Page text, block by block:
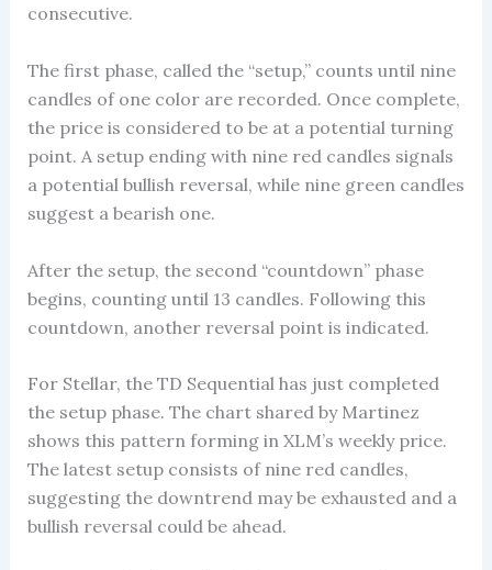
consecutive.
The first phase, called the “setup,” counts until nine
candles of one color are recorded. Once complete,
the price is considered to be at a potential turning
point. A setup ending with nine red candles signals
a potential bullish reversal, while nine green candles
suggest a bearish one.
After the setup, the second “countdown” phase
begins, counting until 13 candles. Following this
countdown, another reversal point is indicated.
For Stellar, the TD Sequential has just completed
the setup phase. The chart shared by Martinez
shows this pattern forming in XLM’s weekly price.
The latest setup consists of nine red candles,
suggesting the downtrend may be exhausted and a
bullish reversal could be ahead.